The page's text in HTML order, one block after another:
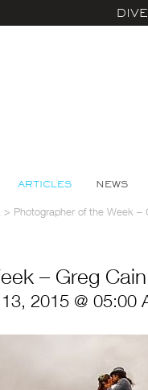
ARTICLES NEWS
> Photographer of the Week –
– Greg Cain
2015 @ 05:00